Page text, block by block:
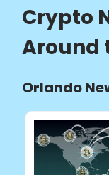
Crypto
Around
Orlando